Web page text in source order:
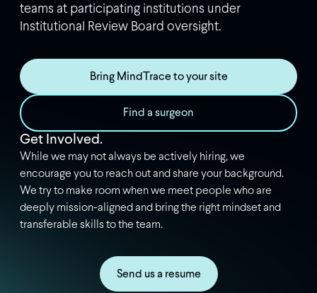
teams at participating institutions under
Institutional Review Board oversight.
Bring MindTrace to your site
Find a surgeon
Get Involved.
While we may not always be actively hiring, we
encourage you to reach out and share your background.
We try to make room when we meet people who are
deeply mission-aligned and bring the right mindset and
transferable skills to the team.
Send us a resume